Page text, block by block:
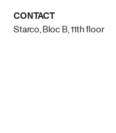
CONTACT
Starco, Bloc B, 11th floor